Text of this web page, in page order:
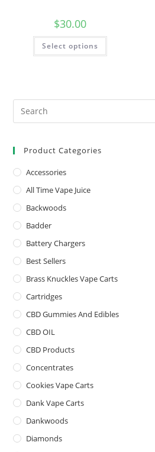
$30.00
Select options
Product Categories
Accessories
All Time Vape Juice
Backwoods
Badder
Battery Chargers
Best Sellers
Brass Knuckles Vape Carts
Cartridges
CBD Gummies And Edibles
CBD OIL
CBD Products
Concentrates
Cookies Vape Carts
Dank Vape Carts
Dankwoods
Diamonds